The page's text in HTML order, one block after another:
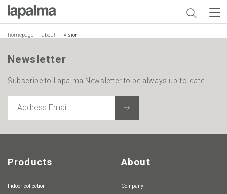
homepage about vision
Newsletter
Subscribe to Lapalma Newsletter to be always up-to-date.
EMAIL
Products
Indoor collection
About
Company